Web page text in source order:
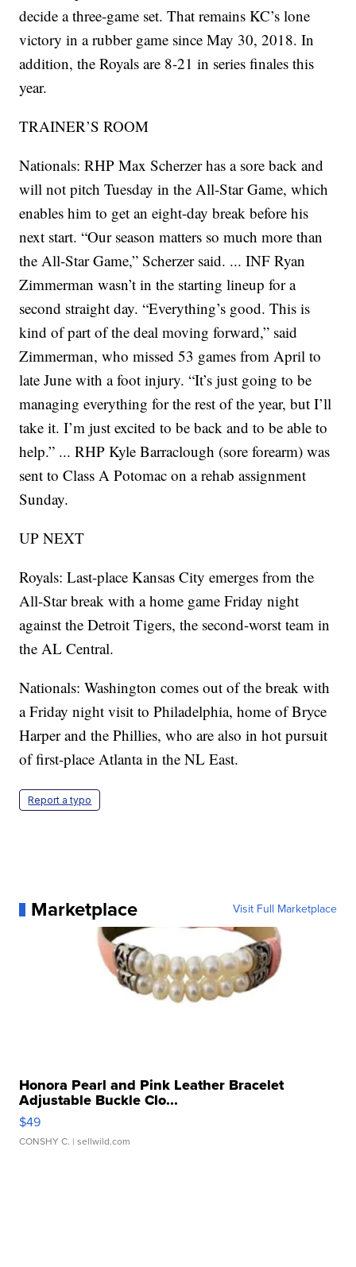
decide a three-game set. That remains KC’s lone
victory in a rubber game since May 30, 2018. In
addition, the Royals are 8-21 in series finales this
year.
TRAINER’S ROOM
Nationals: RHP Max Scherzer has a sore back and
will not pitch Tuesday in the All-Star Game, which
enables him to get an eight-day break before his
next start. “Our season matters so much more than
the All-Star Game,” Scherzer said. ... INF Ryan
Zimmerman wasn’t in the starting lineup for a
second straight day. “Everything’s good. This is
kind of part of the deal moving forward,” said
Zimmerman, who missed 53 games from April to
late June with a foot injury. “It’s just going to be
managing everything for the rest of the year, but I’ll
take it. I’m just excited to be back and to be able to
help.” ... RHP Kyle Barraclough (sore forearm) was
sent to Class A Potomac on a rehab assignment
Sunday.
UP NEXT
Royals: Last-place Kansas City emerges from the
All-Star break with a home game Friday night
against the Detroit Tigers, the second-worst team in
the AL Central.
Nationals: Washington comes out of the break with
a Friday night visit to Philadelphia, home of Bryce
Harper and the Phillies, who are also in hot pursuit
of first-place Atlanta in the NL East.
Report a typo
Marketplace Visit Full Marketplace
Honora Pearl and Pink Leather Bracelet
Adjustable Buckle Clo...
$49
CONSHY C. | sellwild.com